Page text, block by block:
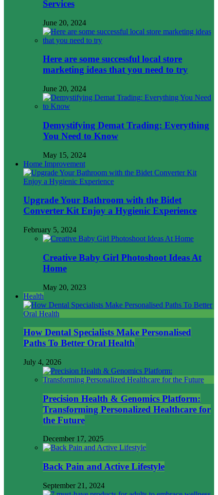
Services
June 20, 2024
Here are some successful local store
marketing ideas that you need to try
June 20, 2024
Demystifying Demat Trading: Everything
You Need to Know
May 15, 2024
Home Improvement
Upgrade Your Bathroom with the Bidet
Converter Kit Enjoy a Hygienic Experience
February 5, 2024
Creative Baby Girl Photoshoot Ideas At
Home
May 20, 2023
Health
How Dental Specialists Make Personalised
Paths To Better Oral Health
July 4, 2026
Precision Health & Genomics Platform:
Transforming Personalized Healthcare for
the Future
December 17, 2025
Back Pain and Active Lifestyle
September 21, 2024